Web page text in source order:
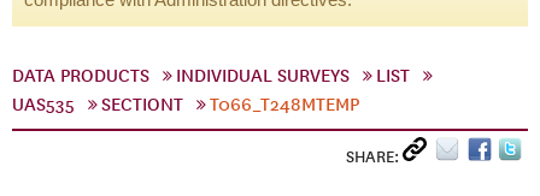
DATA PRODUCTS INDIVIDUAL SURVEYS
LIST
UAS535
SECTIONT T066_T248MTEMP
SHARE: